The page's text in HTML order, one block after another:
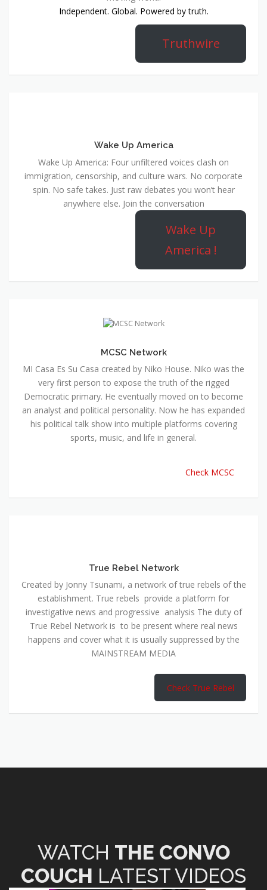
Independent. Global. Powered by truth.
Truthwire
Wake Up America
Wake Up America: Four unfiltered voices clash on
immigration, censorship, and culture wars. No corporate
spin. No safe takes. Just raw debates you won’t hear
anywhere else. Join the conversation
Wake Up
America !
MCSC Network
MI Casa Es Su Casa created by Niko House. Niko was the
very first person to expose the truth of the rigged
Democratic primary. He eventually moved on to become
an analyst and political personality. Now he has expanded
his political talk show into multiple platforms covering
sports, music, and life in general.
Check MCSC
True Rebel Network
Created by Jonny Tsunami, a network of true rebels of the
establishment. True rebels provide a platform for
investigative news and progressive analysis The duty of
True Rebel Network is to be present where real news
happens and cover what it is usually suppressed by the
MAINSTREAM MEDIA
Check True Rebel
WATCH THE CONVO
COUCH LATEST VIDEOS